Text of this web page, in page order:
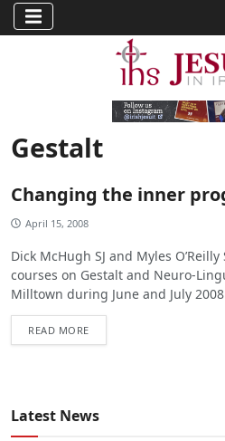
Gestalt
Changing the inner
April 15, 2008
Dick McHugh SJ and Myles
courses on Gestalt and Neuro-
Milltown during June and July
READ MORE
Latest News